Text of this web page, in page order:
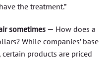
the treatment.”
sometimes — How does a
While companies’ base
products are priced